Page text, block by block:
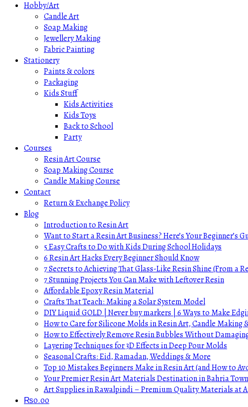
Hobby/Art
Candle Art
Soap Making
Jewellery Making
Fabric Painting
Stationery
Paints & colors
Packaging
Kids Stuff
Kids Activities
Kids Toys
Back to School
Party
Courses
Resin Art Course
Soap Making Course
Candle Making Course
Contact
Return & Exchange Policy
Blog
Introduction to Resin Art
Want to Start a Resin Art Business? Here’s Your Beginner’s
5 Easy Crafts to Do with Kids During School Holidays
6 Resin Art Hacks Every Beginner Should Know
7 Secrets to Achieving That Glass-Like Resin Shine (From a
7 Stunning Projects You Can Make with Leftover Resin
Affordable Epoxy Resin Material
Crafts That Teach: Making a Solar System Model
DIY Liquid GOLD | Never buy markers | 6 Ways to Make
How to Care for Silicone Molds in Resin Art, Candle Making
How to Effectively Remove Resin Bubbles Without
Layering Techniques for 3D Effects in Deep Pour Molds
Seasonal Crafts: Eid, Ramadan, Weddings & More
Top 10 Mistakes Beginners Make in Resin Art (and How to
Your Premier Resin Art Materials Destination in Bahria
Art Supplies in Rawalpindi – Premium Quality Materials at
₨0.00